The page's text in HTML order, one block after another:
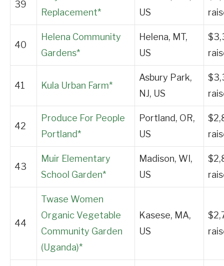
39
Replacement*
US
40
Helena Community
Gardens*
Helena, MT,
US
41 Kula Urban Farm*
Asbury Park,
NJ, US
42
Produce For People
Portland*
Portland, OR,
US
43
Muir Elementary
School Garden*
Madison, WI,
US
44
Twase Women
Organic Vegetable
Community Garden
(Uganda)*
Kasese, MA,
US